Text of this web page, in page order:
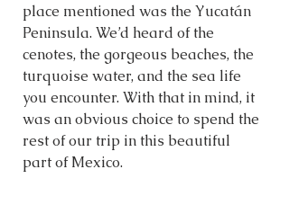
place mentioned was the Yucatán
Peninsula. We’d heard of the
cenotes, the gorgeous beaches, the
turquoise water, and the sea life
you encounter. With that in mind, it
was an obvious choice to spend the
rest of our trip in this beautiful
part of Mexico.